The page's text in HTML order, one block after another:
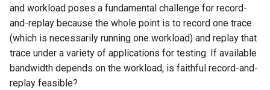
and workload poses a fundamental challenge for record-
and-replay because the whole point is to record one trace
(which is necessarily running one workload) and replay that
trace under a variety of applications for testing. If available
bandwidth depends on the workload, is faithful record-and-
replay feasible?